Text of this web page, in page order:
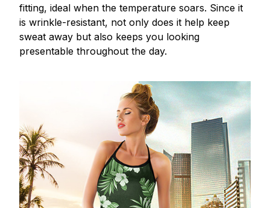
fitting, ideal when the temperature soars. Since it
is wrinkle-resistant, not only does it help keep
sweat away but also keeps you looking
presentable throughout the day.